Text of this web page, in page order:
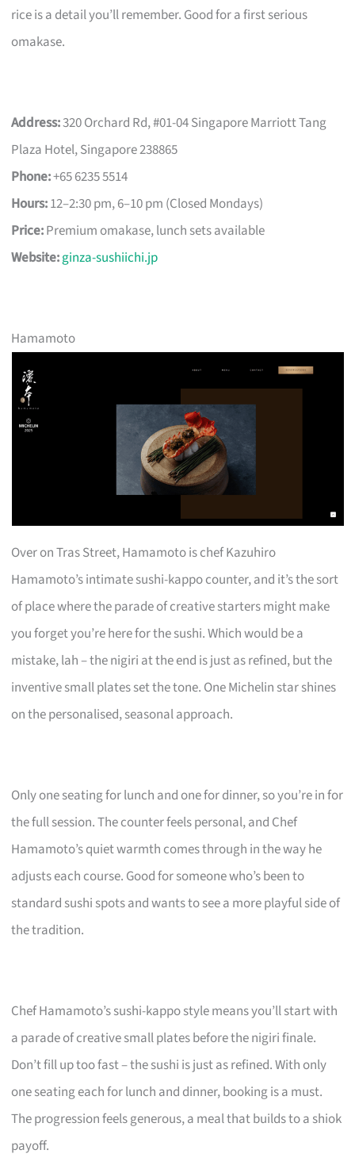
rice is a detail you’ll remember. Good for a first serious
omakase.
Address:320 Orchard Rd, #01-04 Singapore Marriott Tang
Plaza Hotel, Singapore 238865
Phone:+65 6235 5514
Hours:12–2:30 pm, 6–10 pm (Closed Mondays)
Price:Premium omakase, lunch sets available
Website:ginza-sushiichi.jp
Hamamoto
Over on Tras Street, Hamamoto is chef Kazuhiro
Hamamoto’s intimate sushi-kappo counter, and it’s the sort
of place where the parade of creative starters might make
you forget you’re here for the sushi. Which would be a
mistake, lah – the nigiri at the end is just as refined, but the
inventive small plates set the tone. One Michelin star shines
on the personalised, seasonal approach.
Only one seating for lunch and one for dinner, so you’re in for
the full session. The counter feels personal, and Chef
Hamamoto’s quiet warmth comes through in the way he
adjusts each course. Good for someone who’s been to
standard sushi spots and wants to see a more playful side of
the tradition.
Chef Hamamoto’s sushi-kappo style means you’ll start with
a parade of creative small plates before the nigiri finale.
Don’t fill up too fast – the sushi is just as refined. With only
one seating each for lunch and dinner, booking is a must.
The progression feels generous, a meal that builds to a shiok
payoff.